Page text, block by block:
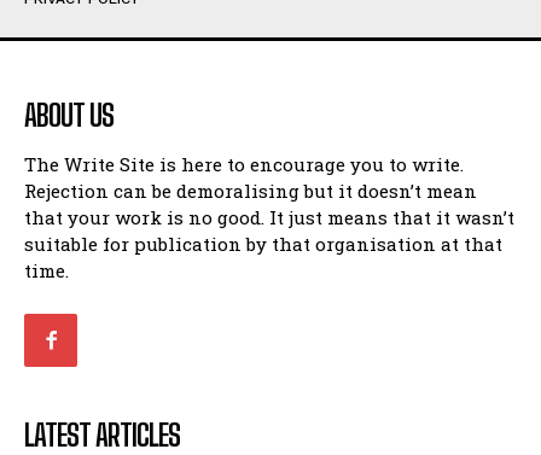
Humour
Amoeba
Walking Back in Time
Patiently Waiting
My Time in Network Marketing
Ode to a Nose
Romance
Humour
Amoeba
Walking Back in Time
Patiently Waiting
My Time in Network Marketing
Ode to a Nose
Romance
ABOUT US
The Write Site is here to encourage you to write.
Rejection can be demoralising but it doesn’t mean
that your work is no good. It just means that it wasn’t
suitable for publication by that organisation at that
time.
LATEST ARTICLES